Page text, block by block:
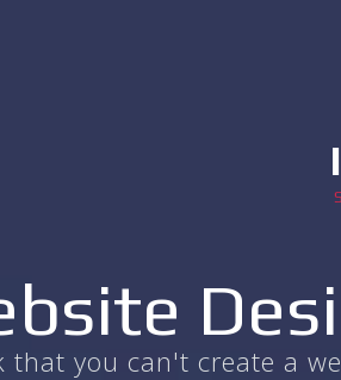
that you can't create a